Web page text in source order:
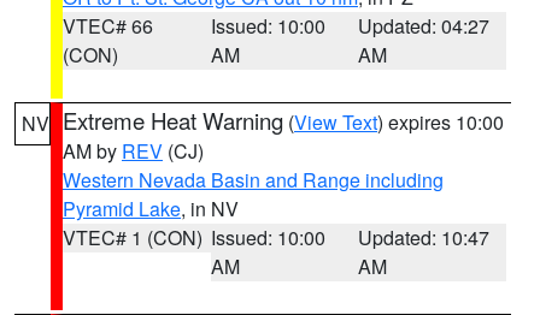
VTEC# 66
(CON)
Issued: 10:00
AM
Updated: 04:27
AM
NV Extreme Heat Warning (View Text) expires 10:00
AM by REV (CJ)
Western Nevada Basin and Range including
Pyramid Lake, in NV
VTEC# 1 (CON) Issued: 10:00
AM
Updated: 10:47
AM